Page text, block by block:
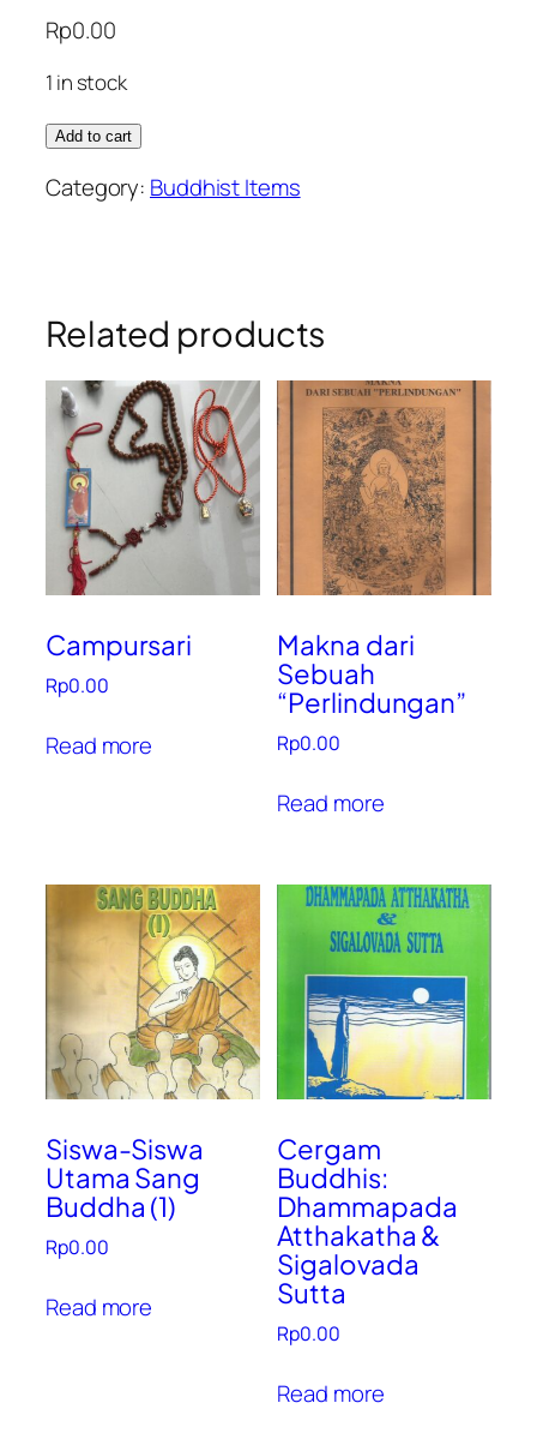
Rp0.00
1 in stock
Kumpulan
Sri
Sejati)
quantity
Add to cart
Category: Buddhist Items
Related products
Campursari
Rp0.00
Read more
Makna dari
Sebuah
“Perlindungan”
Rp0.00
Read more
Siswa-Siswa
Utama Sang
Buddha (1)
Rp0.00
Read more
Cergam
Buddhis:
Dhammapada
Atthakatha &
Sigalovada
Sutta
Rp0.00
Read more